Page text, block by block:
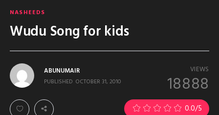
NASHEEDS
Wudu Song for kids
VIEWS
18888
ABUNUMAIR
PUBLISHED OCTOBER 31, 2010
0.0/5